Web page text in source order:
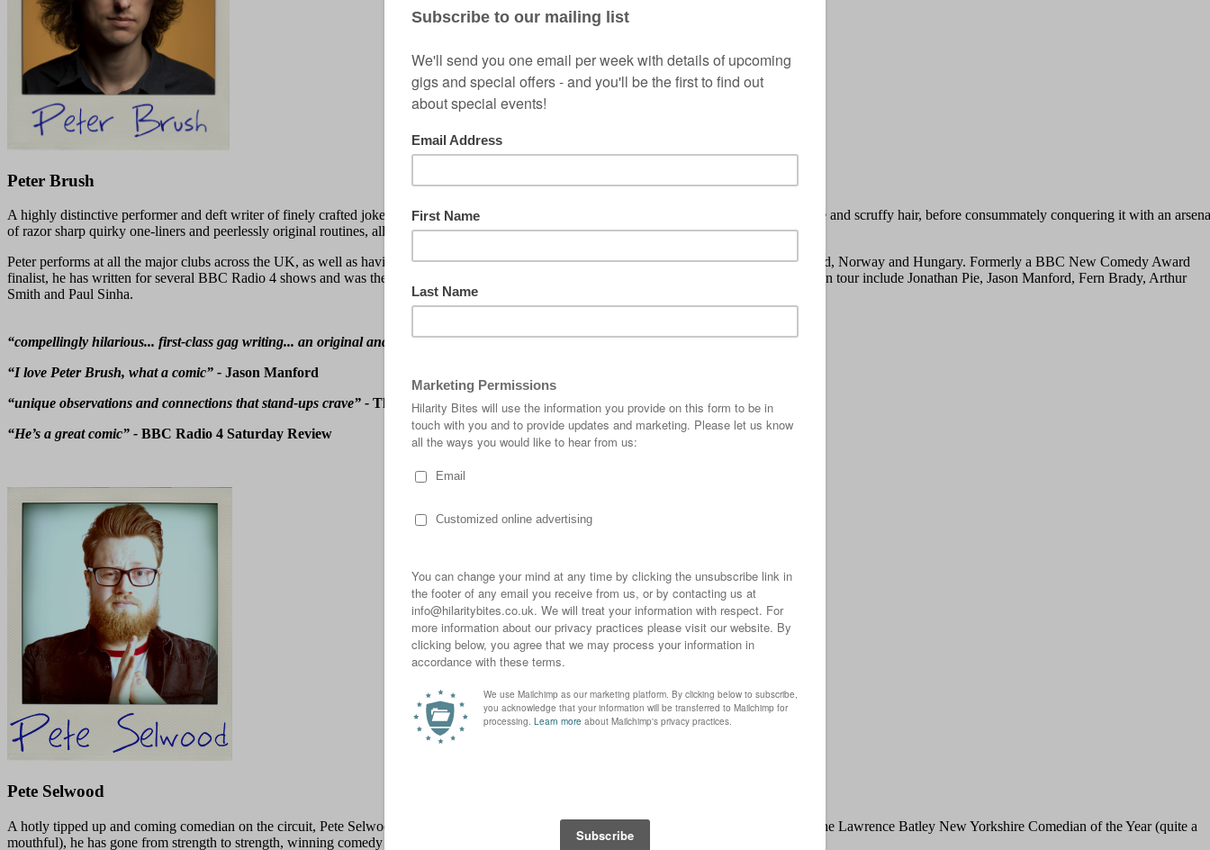
Peter Brush
A highly distinctive performer and deft writer of finely crafted jokes, Peter Brush unassumingly takes the stage with his slight bespectacled frame and scruffy hair, before consummately conquering it with an
of razor sharp quirky one-liners and peerlessly original routines, all delivered in an amusingly awkward fashion.
Peter performs at all the major clubs across the UK, as well as having done many of it’s biggest festivals, he has also played shows in Switzerland, Norway and Hungary. Formerly a BBC New Comedy Award
finalist, he has written for several BBC Radio 4 shows and was the support act for Alexei Sayle’s most recent tour. Other acts he has supported on tour include Jonathan Pie, Jason Manford, Fern Brady, Arthur
Smith and Paul Sinha.
“compellingly hilarious... first-class gag writing... an original and achingly funny voice” - ★★★★½- Chortle
“I love Peter Brush, what a comic” - Jason Manford
“unique observations and connections that stand-ups crave” - The Guardian
“He’s a great comic” - BBC Radio 4 Saturday Review
Pete Selwood
A hotly tipped up and coming comedian on the circuit, Pete Selwood has quickly risen through the comedy ranks with swagger. After winning the Lawrence Batley New Yorkshire Comedian of the Year (quite a
mouthful), he has gone from strength to strength, winning comedy competitions and winning over audiences.